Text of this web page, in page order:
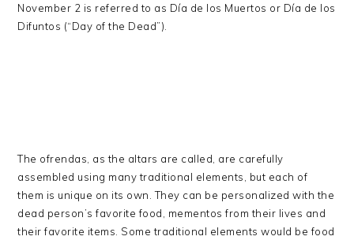
November 2 is referred to as Día de los Muertos or Día de los
Difuntos (“Day of the Dead”).
The ofrendas, as the altars are called, are carefully
assembled using many traditional elements, but each of
them is unique on its own. They can be personalized with the
dead person’s favorite food, mementos from their lives and
their favorite items. Some traditional elements would be food